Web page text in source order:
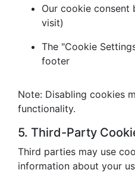
Our cookie consent
visit)
The "Cookie
footer
Note: Disabling cookies
functionality.
5. Third-Party
Third parties may use
information about your